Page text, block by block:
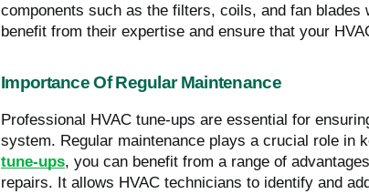
components such as the filters, coils, and fan
benefit from their expertise and ensure that your
Importance Of Regular Maintenance
Professional HVAC tune-ups are essential for
system. Regular maintenance plays a crucial role in
tune-ups, you can benefit from a range of
repairs. It allows HVAC technicians to identify and